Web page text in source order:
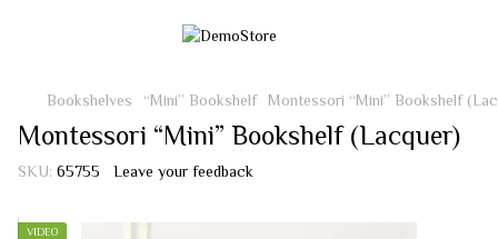
Bookshelves “Mini” Bookshelf Montessori “Mini” Bookshelf
Montessori “Mini” Bookshelf (Lacquer)
SKU: 65755 Leave your feedback
VIDEO